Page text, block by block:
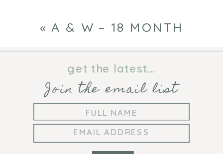
«A & W – 18 MONTH
Join the email list
get the latest...